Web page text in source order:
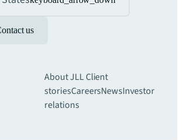
us
About JLLClient
storiesCareersNewsInvestor
relations